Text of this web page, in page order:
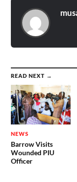
READ NEXT →
NEWS
Barrow Visits
Wounded PIU
Officer